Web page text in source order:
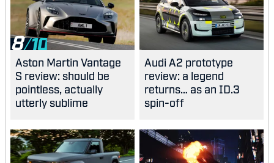
8
Aston Martin Vantage
S review: should be
pointless, actually
utterly sublime
Audi A2 prototype
review: a legend
returns… as an ID.3
spin-off